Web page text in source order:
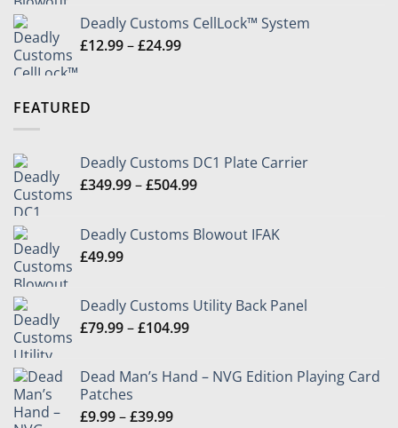
Deadly Customs CellLock™ System
£12.99–£24.99Price
FEATURED
Deadly Customs DC1 Plate Carrier
£349.99–£504.99Price
through
Deadly Customs Blowout IFAK
£49.99
Deadly Customs Utility Back Panel
£79.99–£104.99Price
through
Dead Man’s Hand – NVG Edition Playing Card
Patches
£9.99–£39.99Price